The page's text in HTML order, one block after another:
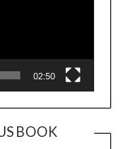
02:50
BOOK